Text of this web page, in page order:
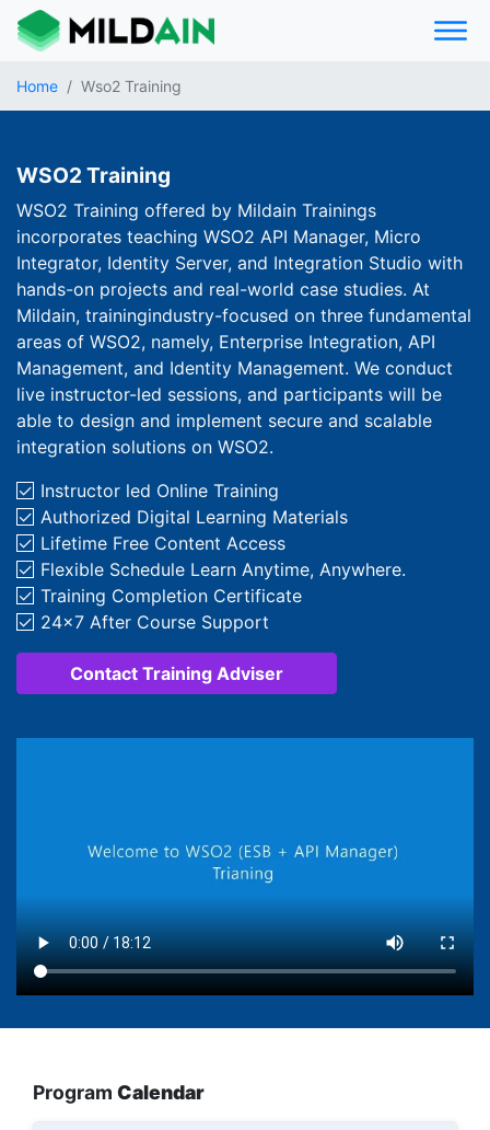
Home Wso2 Training
WSO2 Training
WSO2 Training offered by Mildain Trainings
incorporates teaching WSO2 API Manager, Micro
Integrator, Identity Server, and Integration Studio with
hands-on projects and real-world case studies. At
Mildain, trainingindustry-focused on three fundamental
areas of WSO2, namely, Enterprise Integration, API
Management, and Identity Management. We conduct
live instructor-led sessions, and participants will be
able to design and implement secure and scalable
integration solutions on WSO2.
Instructor­ led Online Training
Authorized Digital Learning Materials
Lifetime Free Content Access
Flexible Schedule Learn Anytime, Anywhere.
Training Completion Certificate
24x7 After Course Support
Contact Training Adviser
Program Calendar